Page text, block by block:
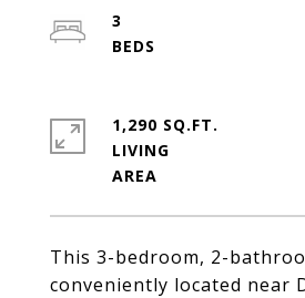
This 3-bedroom, 2-
conveniently located near
3
1,290 SQ.FT.
LIVING